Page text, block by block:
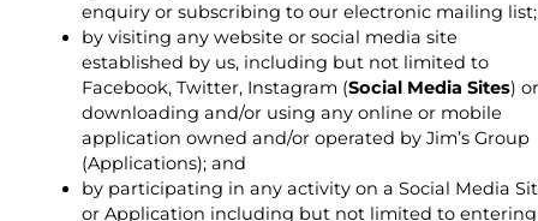
enquiry or subscribing to our electronic mailing list;
by visiting any website or social media site
established by us, including but not limited to
Facebook, Twitter, Instagram (Social Media Sites) or
downloading and/or using any online or mobile
application owned and/or operated by Jim’s Group
(Applications); and
by participating in any activity on a Social Media
or Application including but not limited to entering